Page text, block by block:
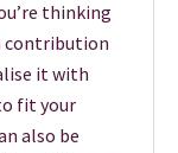
thinking
contribution
it with
fit your
also be